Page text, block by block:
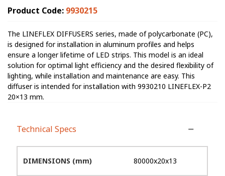
Product Code: 9930215
The LINEFLEX DIFFUSERS series, made of polycarbonate (PC),
is designed for installation in aluminum profiles and helps
ensure a longer lifetime of LED strips. This model is an ideal
solution for optimal light efficiency and the desired flexibility of
lighting, while installation and maintenance are easy. This
diffuser is intended for installation with 9930210 LINEFLEX-P2
20×13 mm.
Technical Specs
DIMENSIONS (mm) 80000x20x13